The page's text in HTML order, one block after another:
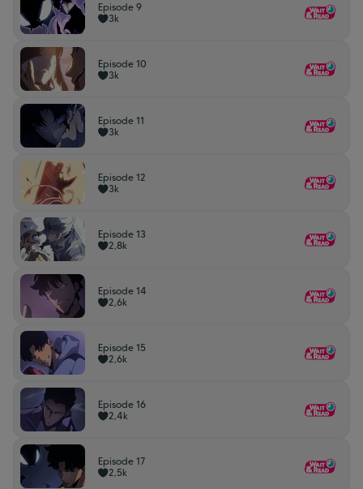
Episode 9
3k
Episode 10
3k
Episode 11
3k
Episode 12
3k
Episode 13
2,8k
Episode 14
2,6k
Episode 15
2,6k
Episode 16
2,4k
Episode 17
2,5k